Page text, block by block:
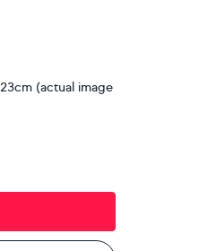
(actual image